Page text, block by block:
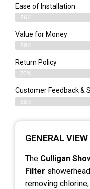
Ease of Installation
86%
Value for Money
89%
Return Policy
70%
Customer Feedback &
88%
GENERAL VIEW
The Culligan
Filter
removing